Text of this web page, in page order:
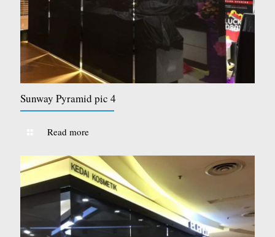
Sunway Pyramid pic 4
Read more